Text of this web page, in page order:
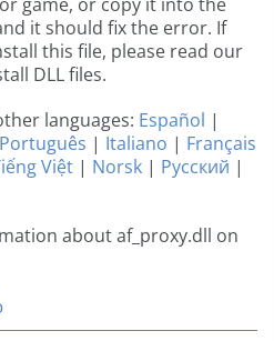
it should fix the error. If
this file, please read our
DLL files.
languages: Español |
Português | Italiano | Français
Việt | Norsk | Русский |
about af_proxy.dll on